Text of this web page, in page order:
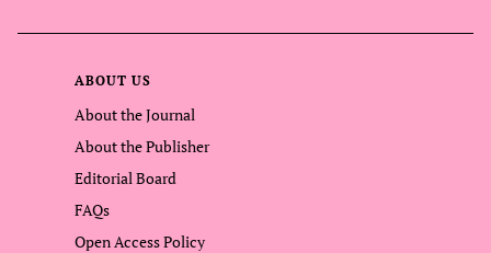
ABOUT US
About the Journal
About the Publisher
Editorial Board
FAQs
Open Access Policy